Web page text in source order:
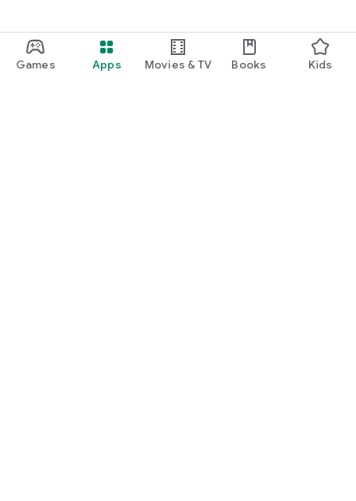
Games Apps Movies & TV Books Kids